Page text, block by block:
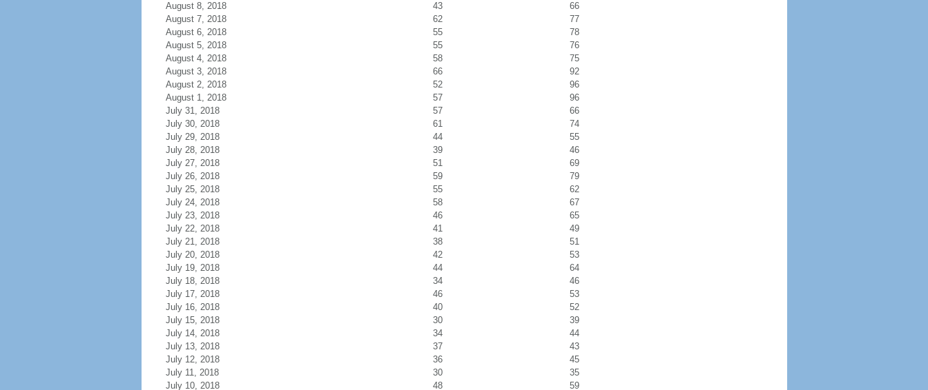
August 8, 2018
43
66
August 7, 2018
62
77
August 6, 2018
55
78
August 5, 2018
55
76
August 4, 2018
58
75
August 3, 2018
66
92
August 2, 2018
52
96
August 1, 2018
57
96
July 31, 2018
57
66
July 30, 2018
61
74
July 29, 2018
44
55
July 28, 2018
39
46
July 27, 2018
51
69
July 26, 2018
59
79
July 25, 2018
55
62
July 24, 2018
58
67
July 23, 2018
46
65
July 22, 2018
41
49
July 21, 2018
38
51
July 20, 2018
42
53
July 19, 2018
44
64
July 18, 2018
34
46
July 17, 2018
46
53
July 16, 2018
40
52
July 15, 2018
30
39
July 14, 2018
34
44
July 13, 2018
37
43
July 12, 2018
36
45
July 11, 2018
30
35
July 10, 2018
48 59